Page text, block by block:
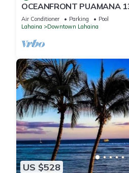
OCEANFRONT PUAMANA
SUN!
Air Conditioner Parking
Pool
Lahaina
Downtown Lahaina
US $528